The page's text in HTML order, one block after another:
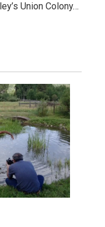
Union Colony…